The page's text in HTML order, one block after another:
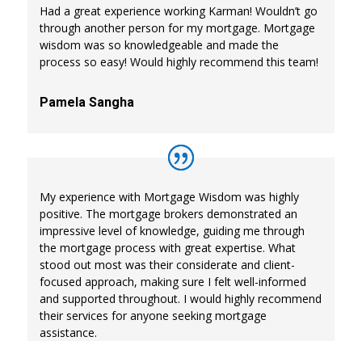
Had a great experience working Karman! Wouldn’t go
through another person for my mortgage. Mortgage
wisdom was so knowledgeable and made the
process so easy! Would highly recommend this team!
Pamela Sangha
My experience with Mortgage Wisdom was highly
positive. The mortgage brokers demonstrated an
impressive level of knowledge, guiding me through
the mortgage process with great expertise. What
stood out most was their considerate and client-
focused approach, making sure I felt well-informed
and supported throughout. I would highly recommend
their services for anyone seeking mortgage
assistance.